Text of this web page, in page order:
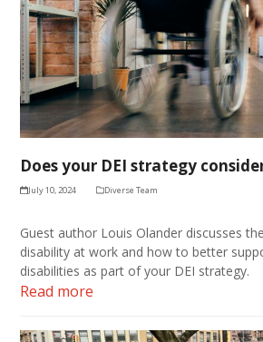
Does your DEI strategy
July 10, 2024 Diverse Team
Guest author Louis Olander discusses
disability at work and how to better
disabilities as part of your DEI strategy.
Read more